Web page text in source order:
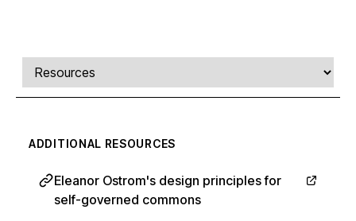
Comments, transcript, and resources
Select a tab
ADDITIONAL RESOURCES
Eleanor Ostrom's design principles for
self-governed commons